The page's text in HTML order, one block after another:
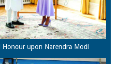
Honour upon Narendra Modi